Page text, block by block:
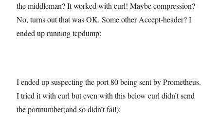
the middleman? It worked with curl! Maybe compression?
No, turns out that was OK. Some other Accept-header? I
ended up running tcpdump:
I ended up suspecting the port 80 being sent by Prometheus.
I tried it with curl but even with this below curl didn’t send
the portnumber(and so didn’t fail):